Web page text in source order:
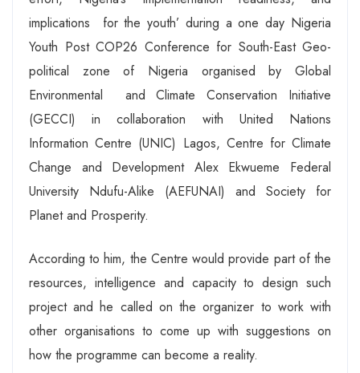
implications for the youth’ during a one day Nigeria
Youth Post COP26 Conference for South-East Geo-
political zone of Nigeria organised by Global
Environmental and Climate Conservation Initiative
(GECCI) in collaboration with United Nations
Information Centre (UNIC) Lagos, Centre for Climate
Change and Development Alex Ekwueme Federal
University Ndufu-Alike (AEFUNAI) and Society for
Planet and Prosperity.
According to him, the Centre would provide part of the
resources, intelligence and capacity to design such
project and he called on the organizer to work with
other organisations to come up with suggestions on
how the programme can become a reality.